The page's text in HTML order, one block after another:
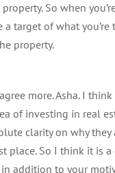
So when
target of what you’re
property.
more. Asha. I
of investing in real
clarity on why
place. So I think it is a
addition to your